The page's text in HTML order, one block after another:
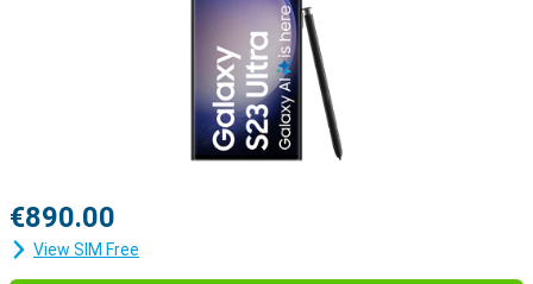
€890.00
View SIM Free